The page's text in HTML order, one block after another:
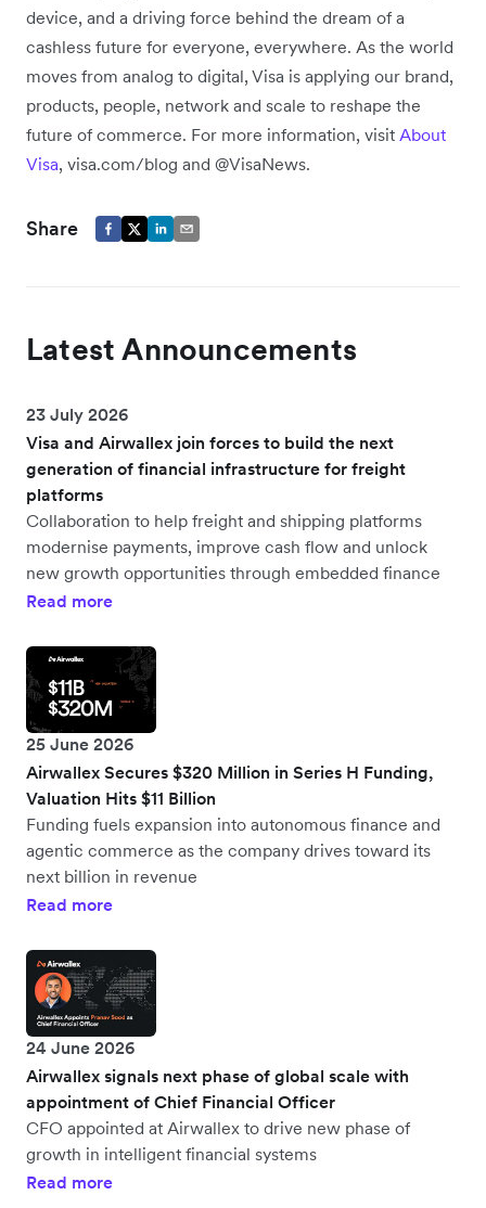
device, and a driving force behind the dream of a
cashless future for everyone, everywhere. As the world
moves from analog to digital, Visa is applying our brand,
products, people, network and scale to reshape the
future of commerce. For more information, visit About
Visa, visa.com/blog and @VisaNews.
Share
Latest Announcements
23 July 2026
Visa and Airwallex join forces to build the next
generation of financial infrastructure for freight
platforms
Collaboration to help freight and shipping platforms
modernise payments, improve cash flow and unlock
new growth opportunities through embedded finance
Read more
25 June 2026
Airwallex Secures $320 Million in Series H Funding,
Valuation Hits $11 Billion
Funding fuels expansion into autonomous finance and
agentic commerce as the company drives toward its
next billion in revenue
Read more
24 June 2026
Airwallex signals next phase of global scale with
appointment of Chief Financial Officer
CFO appointed at Airwallex to drive new phase of
growth in intelligent financial systems
Read more